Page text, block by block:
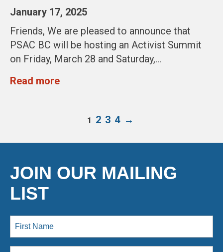
January 17, 2025
Friends, We are pleased to announce that
PSAC BC will be hosting an Activist Summit
on Friday, March 28 and Saturday,…
Read more
1 2 3 4 →
JOIN OUR MAILING
LIST